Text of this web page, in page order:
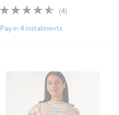
4.5
5
(4)4
Pay in 4 instalments